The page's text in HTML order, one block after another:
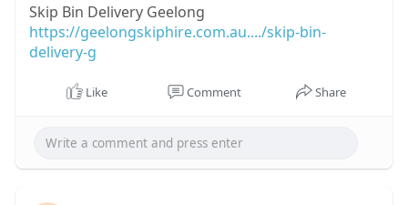
Skip Bin Delivery Geelong
https://geelongskiphire.com.au..../skip-bin-
delivery-g
Like Comment Share